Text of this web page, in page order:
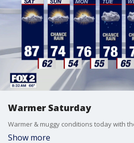
Warmer Saturday
Show more